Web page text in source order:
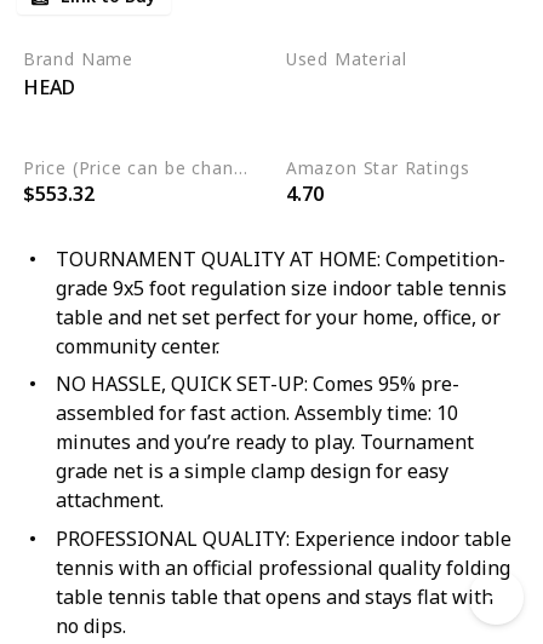
Brand Name
HEAD
Used Material
Price (Price can be change any time)
$553.32
Amazon Star Ratings
4.70
TOURNAMENT QUALITY AT HOME: Competition-
grade 9x5 foot regulation size indoor table tennis
table and net set perfect for your home, office, or
community center.
NO HASSLE, QUICK SET-UP: Comes 95% pre-
assembled for fast action. Assembly time: 10
minutes and you’re ready to play. Tournament
grade net is a simple clamp design for easy
attachment.
PROFESSIONAL QUALITY: Experience indoor table
tennis with an official professional quality folding
table tennis table that opens and stays flat with
no dips.